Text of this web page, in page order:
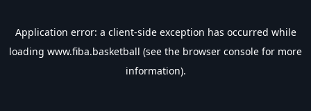
Application error: a client-side exception has occurred while
loading www.fiba.basketball (see the browser console for more
information).